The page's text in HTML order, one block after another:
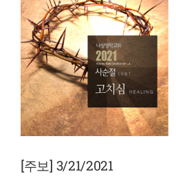
Larger
Image
[주보] 3/21/2021